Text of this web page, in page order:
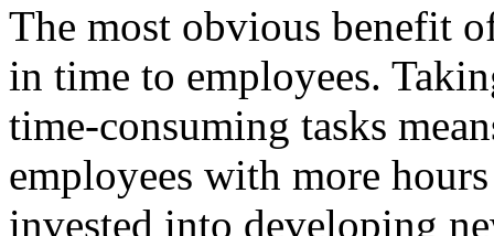
The most obvious benefit
in time to employees.
time-consuming tasks
employees with more
invested into developing